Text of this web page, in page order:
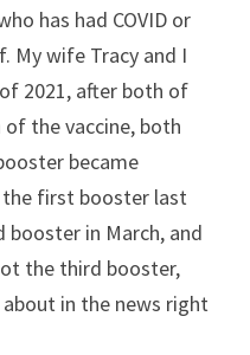
has had COVID or
My wife Tracy and I
2021, after both of
the vaccine, both
became
the first booster last
booster in March, and
the third booster,
in the news right